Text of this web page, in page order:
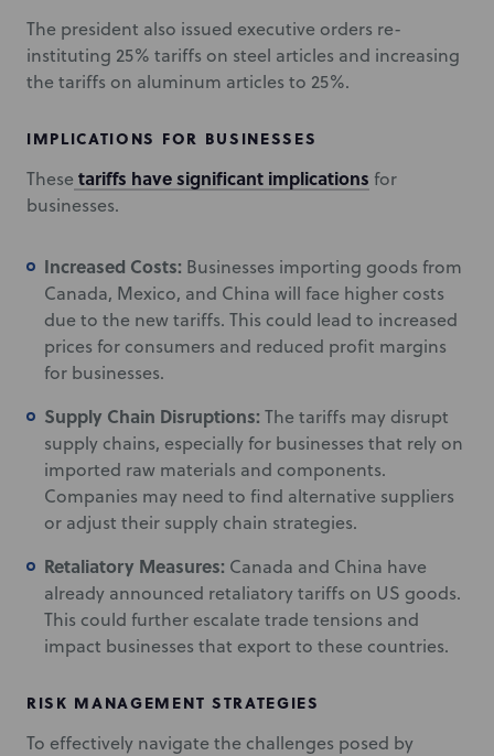
The president also issued executive orders re-
instituting 25% tariffs on steel articles and increasing
the tariffs on aluminum articles to 25%.
IMPLICATIONS FOR BUSINESSES
These tariffs have significant implications for
businesses.
Increased Costs: Businesses importing goods from
Canada, Mexico, and China will face higher costs
due to the new tariffs. This could lead to increased
prices for consumers and reduced profit margins
for businesses.
Supply Chain Disruptions: The tariffs may disrupt
supply chains, especially for businesses that rely on
imported raw materials and components.
Companies may need to find alternative suppliers
or adjust their supply chain strategies.
Retaliatory Measures: Canada and China have
already announced retaliatory tariffs on US goods.
This could further escalate trade tensions and
impact businesses that export to these countries.
RISK MANAGEMENT STRATEGIES
To effectively navigate the challenges posed by